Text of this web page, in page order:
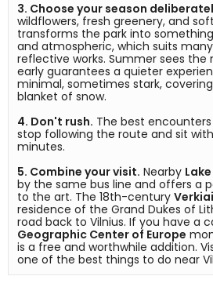
3. Choose your season
wildflowers, fresh greenery, and
transforms the park into
and atmospheric, which suits
reflective works. Summer sees the
early guarantees a quieter
minimal, sometimes stark,
4. Don't rush. The best
stop following the route and sit
5. Combine your visit. Nearby
by the same bus line and offers a
to the art. The 18th-century
residence of the Grand Dukes of
Geographic Center of Europe
is a free and worthwhile addition.
one of the best things to do near